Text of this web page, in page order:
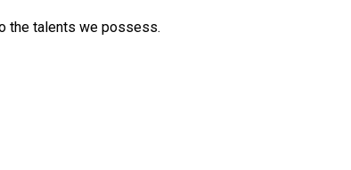
the talents we possess.